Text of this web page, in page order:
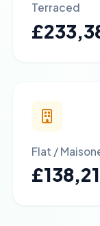
Terraced
Flat /